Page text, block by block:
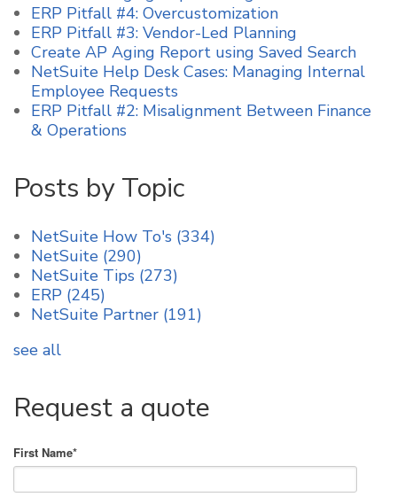
ERP Pitfall #4: Overcustomization
ERP Pitfall #3: Vendor-Led Planning
Create AP Aging Report using Saved Search
NetSuite Help Desk Cases: Managing Internal
Employee Requests
ERP Pitfall #2: Misalignment Between Finance
& Operations
Posts by Topic
NetSuite How To's (334)
NetSuite (290)
NetSuite Tips (273)
ERP (245)
NetSuite Partner (191)
see all
Request a quote
First Name*